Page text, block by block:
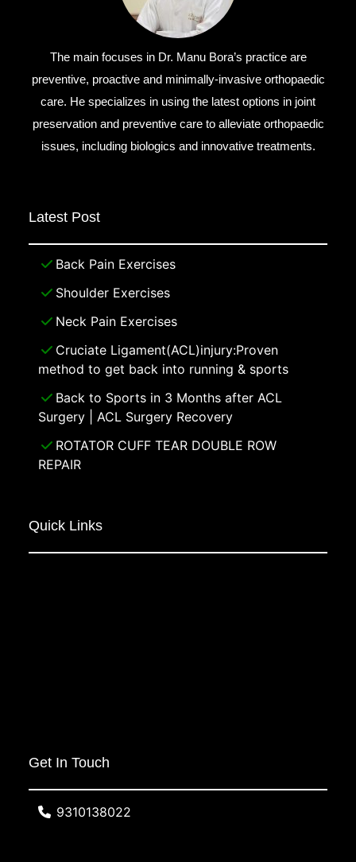
The main focuses in Dr. Manu Bora’s practice are
preventive, proactive and minimally-invasive orthopaedic
care. He specializes in using the latest options in joint
preservation and preventive care to alleviate orthopaedic
issues, including biologics and innovative treatments.
Latest Post
Back Pain Exercises
Shoulder Exercises
Neck Pain Exercises
Cruciate Ligament(ACL)injury:Proven
method to get back into running & sports
Back to Sports in 3 Months after ACL
Surgery | ACL Surgery Recovery
ROTATOR CUFF TEAR DOUBLE ROW
REPAIR
Quick Links
Get In Touch
9310138022